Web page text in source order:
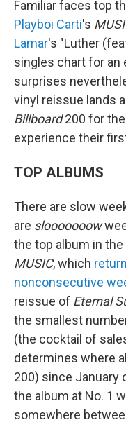
Familiar faces top
Playboi Carti's
Lamar's "Luther
singles chart for an
surprises
vinyl reissue lands
Billboard200 for
experience their
TOP ALBUMS
There are slow
are slooooooow
the top album in
MUSIC, which
nonconsecutive
reissue of Eternal
the smallest
(the cocktail of
determines where
200) since January
the album at No. 1
somewhere